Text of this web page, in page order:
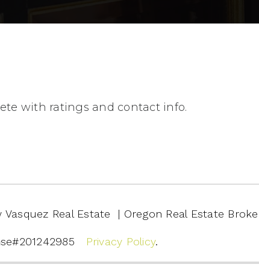
with ratings and contact info.
Real Estate | Oregon Real Estate
Privacy Policy.